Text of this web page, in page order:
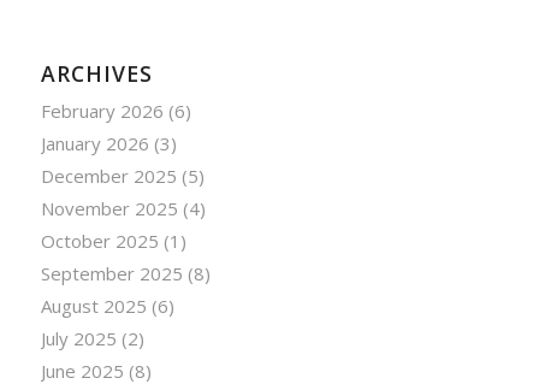
ARCHIVES
February 2026 (6)
January 2026 (3)
December 2025 (5)
November 2025 (4)
October 2025 (1)
September 2025 (8)
August 2025 (6)
July 2025 (2)
June 2025 (8)